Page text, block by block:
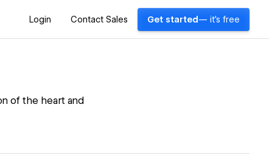
Login Contact Sales Get started — it's free
of the heart and